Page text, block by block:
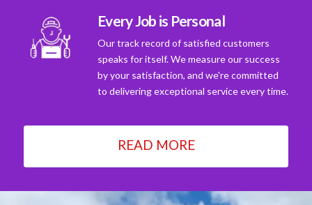
Every Job is Personal
Our track record of satisfied customers
speaks for itself. We measure our success
by your satisfaction, and we're committed
to delivering exceptional service every time.
READ MORE